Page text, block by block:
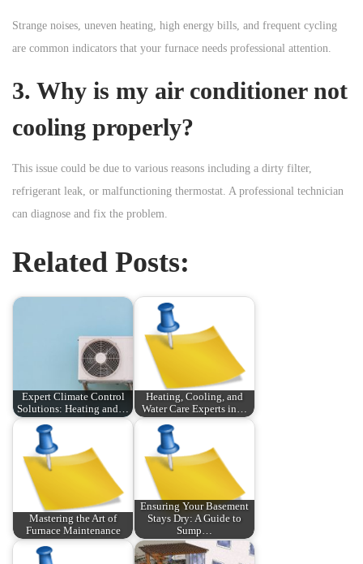
Strange noises, uneven heating, high energy bills, and frequent cycling
are common indicators that your furnace needs professional attention.
3. Why is my air conditioner not
cooling properly?
This issue could be due to various reasons including a dirty filter,
refrigerant leak, or malfunctioning thermostat. A professional technician
can diagnose and fix the problem.
Related Posts:
Expert Climate Control
Solutions: Heating and…
Heating, Cooling, and
Water Care Experts in…
Mastering the Art of
Furnace Maintenance
Ensuring Your Basement
Stays Dry: A Guide to
Sump…